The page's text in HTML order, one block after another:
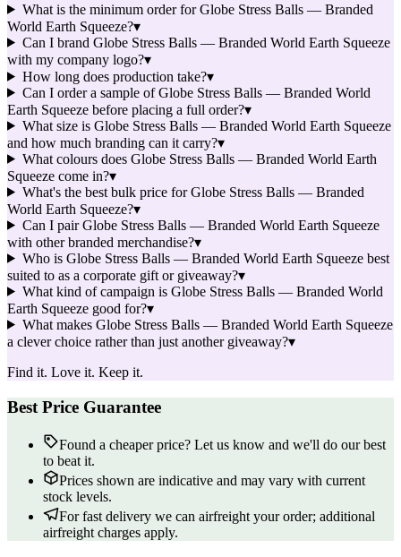
What is the minimum order for Globe Stress Balls — Branded
World Earth Squeeze?▾
Can I brand Globe Stress Balls — Branded World Earth Squeeze
with my company logo?▾
How long does production take?▾
Can I order a sample of Globe Stress Balls — Branded World
Earth Squeeze before placing a full order?▾
What size is Globe Stress Balls — Branded World Earth Squeeze
and how much branding can it carry?▾
What colours does Globe Stress Balls — Branded World Earth
Squeeze come in?▾
What's the best bulk price for Globe Stress Balls — Branded
World Earth Squeeze?▾
Can I pair Globe Stress Balls — Branded World Earth Squeeze
with other branded merchandise?▾
Who is Globe Stress Balls — Branded World Earth Squeeze best
suited to as a corporate gift or giveaway?▾
What kind of campaign is Globe Stress Balls — Branded World
Earth Squeeze good for?▾
What makes Globe Stress Balls — Branded World Earth Squeeze
a clever choice rather than just another giveaway?▾
Find it. Love it. Keep it.
Best Price Guarantee
Found a cheaper price? Let us know and we'll do our best
to beat it.
Prices shown are indicative and may vary with current
stock levels.
For fast delivery we can airfreight your order; additional
airfreight charges apply.